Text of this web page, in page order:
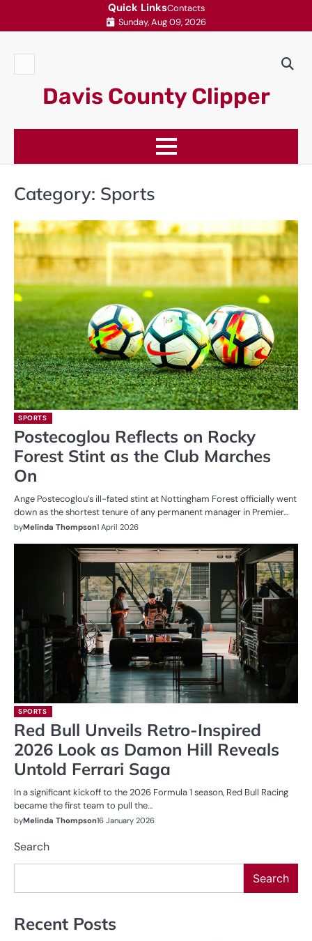
Quick LinksContacts
Sunday, Aug 09, 2026
Davis County Clipper
Category: Sports
SPORTS
Postecoglou Reflects on Rocky
Forest Stint as the Club Marches
On
Ange Postecoglou’s ill-fated stint at Nottingham Forest officially went
down as the shortest tenure of any permanent manager in Premier…
byMelinda Thompson1 April 2026
SPORTS
Red Bull Unveils Retro-Inspired
2026 Look as Damon Hill Reveals
Untold Ferrari Saga
In a significant kickoff to the 2026 Formula 1 season, Red Bull Racing
became the first team to pull the…
byMelinda Thompson16 January 2026
Search
Search
Recent Posts